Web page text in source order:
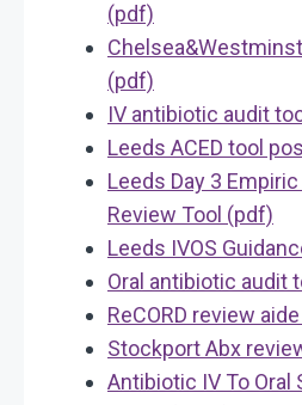
(pdf)
(pdf)
IV antibiotic audit
Leeds ACED tool
Leeds Day 3
Review Tool (pdf)
Leeds IVOS
Oral antibiotic audit
ReCORD review
Stockport Abx
Antibiotic IV To Oral